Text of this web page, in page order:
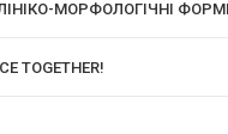
МОРФОЛОГІЧНІ
TOGETHER!